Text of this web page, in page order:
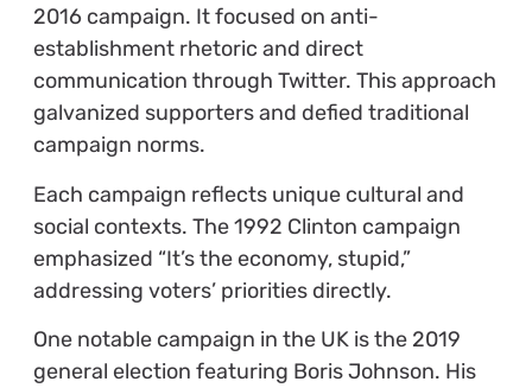
2016 campaign. It focused on anti-
establishment rhetoric and direct
communication through Twitter. This approach
galvanized supporters and defied traditional
campaign norms.
Each campaign reflects unique cultural and
social contexts. The 1992 Clinton campaign
emphasized “It’s the economy, stupid,”
addressing voters’ priorities directly.
One notable campaign in the UK is the 2019
general election featuring Boris Johnson. His